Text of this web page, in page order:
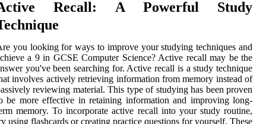
Recall: A Powerful Study
you looking for ways to improve your studying techniques and
a 9 in GCSE Computer Science? Active recall may be the
you've been searching for. Active recall is a study technique
involves actively retrieving information from memory instead of
reviewing material. This type of studying has been proven
be more effective in retaining information and improving long-
memory. To incorporate active recall into your study routine,
using flashcards or creating practice questions for yourself. These